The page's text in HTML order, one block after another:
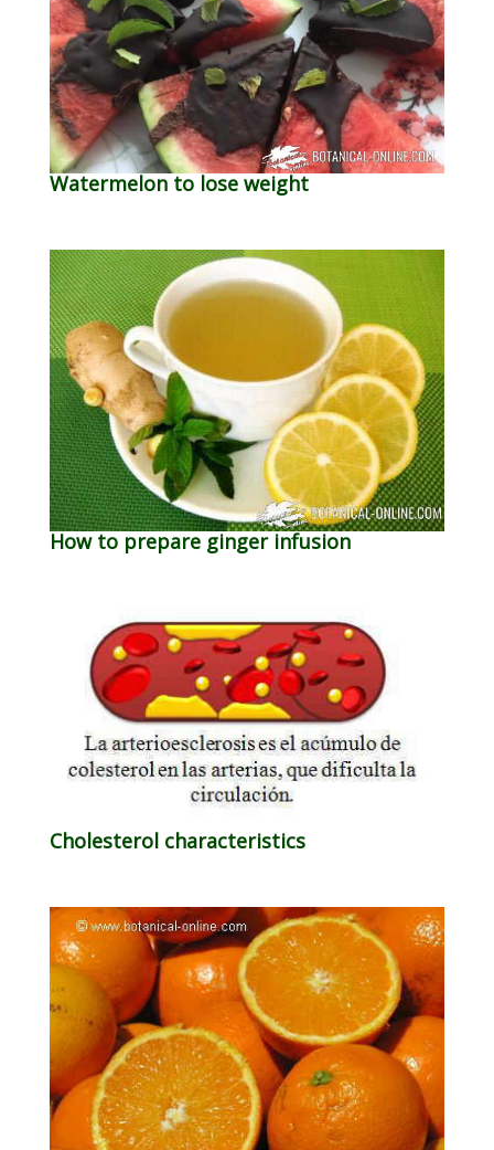
Watermelon to lose weight
How to prepare ginger infusion
Cholesterol characteristics